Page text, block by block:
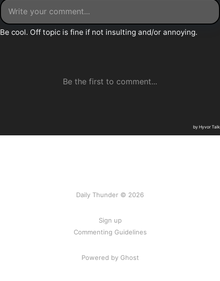
Daily Thunder © 2026
Sign up
Commenting Guidelines
Powered by Ghost